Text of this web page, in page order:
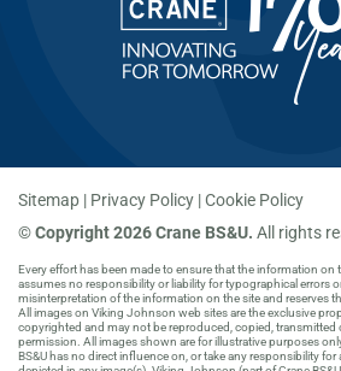
Sitemap Privacy Policy Cookie Policy
©Copyright 2026 Crane BS&U. All rights
Every effort has been made to ensure that the information on
assumes no responsibility or liability for typographical errors
misinterpretation of the information on the site and reserves
All images on Viking Johnson web sites are the exclusive
copyrighted and may not be reproduced, copied,
permission. All images shown are for illustrative purposes
BS&U has no direct influence on, or take any responsibility